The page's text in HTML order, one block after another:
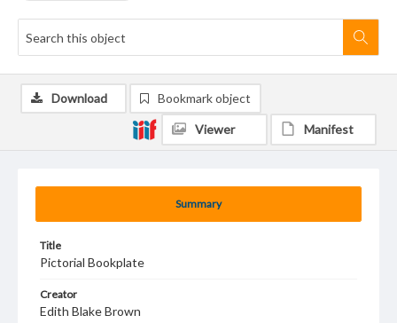
Summary
Title
Pictorial Bookplate
Creator
Edith Blake Brown
Download Bookmark object
Viewer Manifest